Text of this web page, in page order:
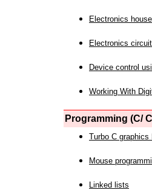
Electronics
Electronics
Device control
Working With
Programming (C/
Turbo C graphics
Mouse
Linked lists